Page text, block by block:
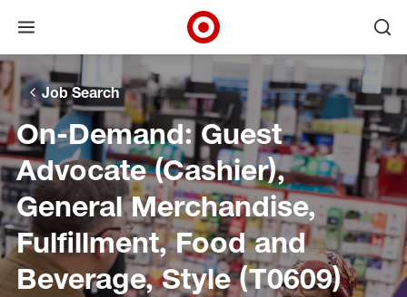
Skip to main navigation
Skip to content
Skip to footer
Skip to chat
Open menu
Target Corporate Home
Job Search
On-Demand: Guest
Advocate (Cashier),
General Merchandise,
Fulfillment, Food and
Beverage, Style (T0609)